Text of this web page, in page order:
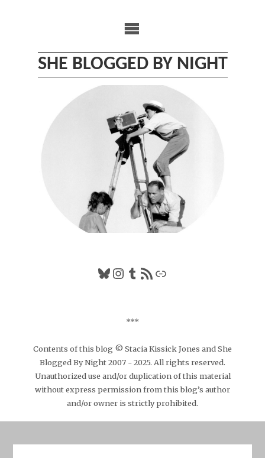
SHE BLOGGED BY NIGHT
Bluesky
Instagram
Tumblr
RSS FeedLink
***
Contents of this blog © Stacia Kissick Jones and She
Blogged By Night 2007 - 2025. All rights reserved.
Unauthorized use and/or duplication of this material
without express permission from this blog’s author
and/or owner is strictly prohibited.